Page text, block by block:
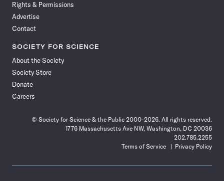
Rights & Permissions
Advertise
Contact
SOCIETY FOR SCIENCE
About the Society
Society Store
Donate
Careers
© Society for Science & the Public 2000–2026. All rights reserved.
1776 Massachusetts Ave NW, Washington, DC 20036
202.785.2255
Terms of Service
Privacy Policy